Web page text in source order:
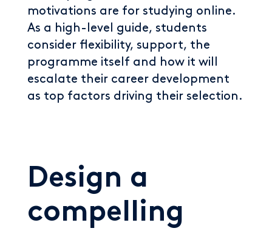
motivations are for studying online.
As a high-level guide, students
consider flexibility, support, the
programme itself and how it will
escalate their career development
as top factors driving their selection.
Design a
compelling